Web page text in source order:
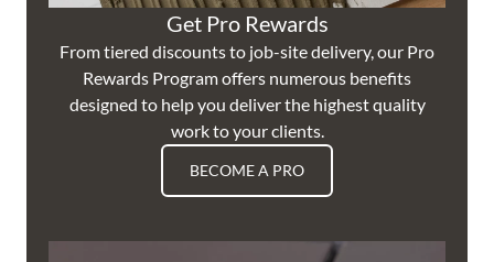
Get Pro Rewards
From tiered discounts to job-site delivery, our Pro
Rewards Program offers numerous benefits
designed to help you deliver the highest quality
work to your clients.
BECOME A PRO